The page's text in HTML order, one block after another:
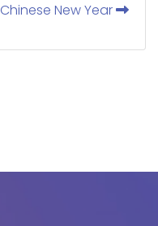
Chinese New Year